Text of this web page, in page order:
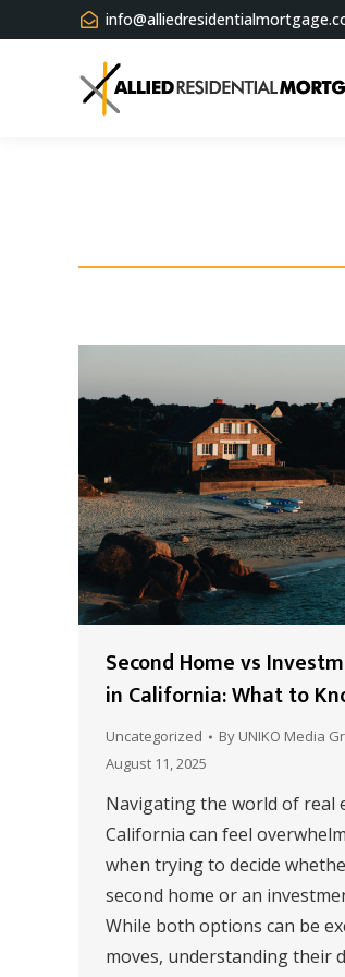
Second Home vs
in California: What to
Uncategorized By UNIKO Media
August 11, 2025
Navigating the world of real
California can feel
when trying to decide
second home or an
While both options can be
moves, understanding their